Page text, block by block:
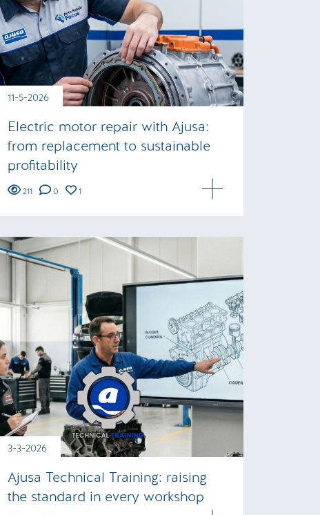
11-5-2026
Electric motor repair with Ajusa:
from replacement to sustainable
profitability
211 0 1
3-3-2026
Ajusa Technical Training: raising
the standard in every workshop